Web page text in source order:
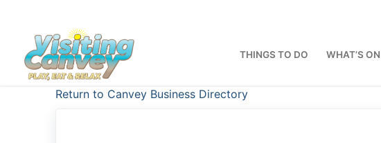
content
THINGS TO DO WHAT’S ON
Return to Canvey Business Directory